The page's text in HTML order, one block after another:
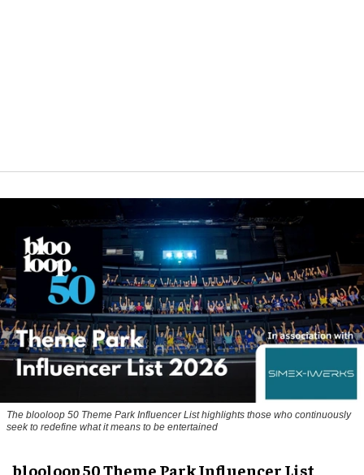
The blooloop 50 Theme Park Influencer List highlights those who continuously
seek to redefine what it means to be entertained
blooloop 50 Theme Park Influencer List